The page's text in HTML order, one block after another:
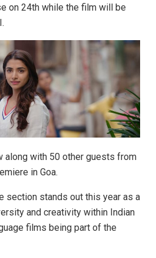
on 24th while the film will be
along with 50 other guests from
in Goa.
section stands out this year as a
and creativity within Indian
films being part of the